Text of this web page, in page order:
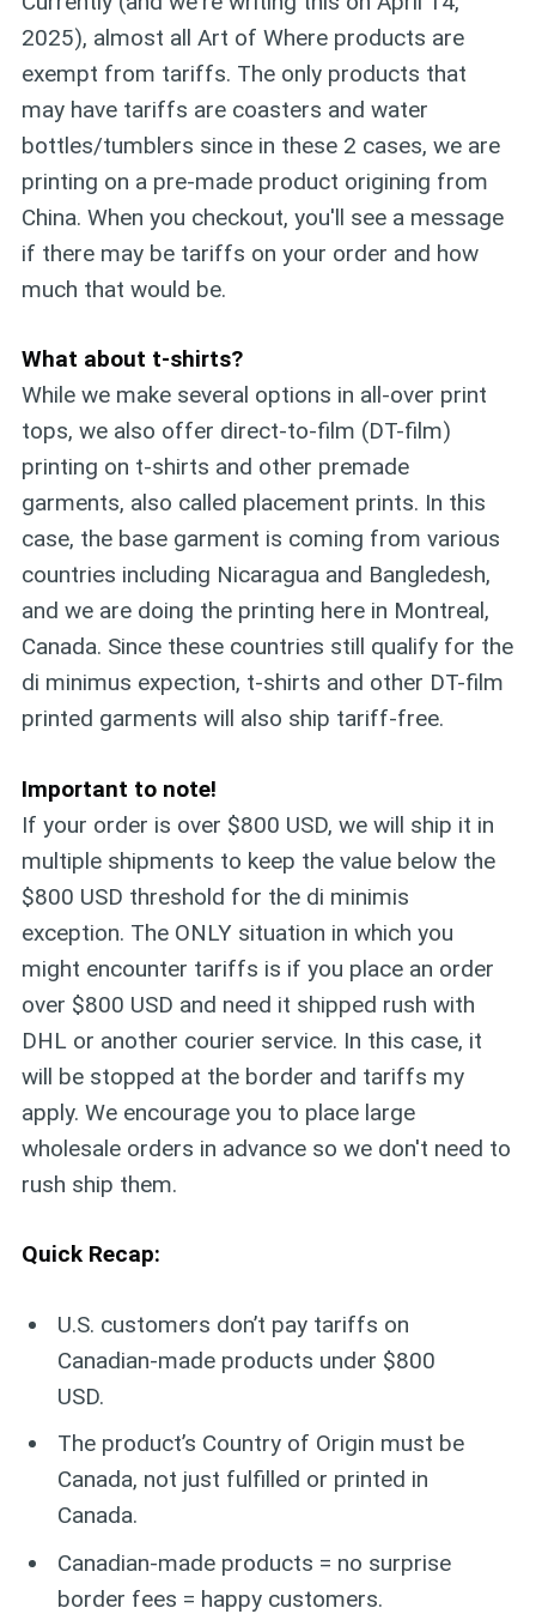
2025), almost all Art of Where products are
exempt from tariffs. The only products that
may have tariffs are coasters and water
bottles/tumblers since in these 2 cases, we are
printing on a pre-made product origining from
China. When you checkout, you'll see a message
if there may be tariffs on your order and how
much that would be.
What about t-shirts?
While we make several options in all-over print
tops, we also offer direct-to-film (DT-film)
printing on t-shirts and other premade
garments, also called placement prints. In this
case, the base garment is coming from various
countries including Nicaragua and Bangledesh,
and we are doing the printing here in Montreal,
Canada. Since these countries still qualify for the
di minimus expection, t-shirts and other DT-film
printed garments will also ship tariff-free.
Important to note!
If your order is over $800 USD, we will ship it in
multiple shipments to keep the value below the
$800 USD threshold for the di minimis
exception. The ONLY situation in which you
might encounter tariffs is if you place an order
over $800 USD and need it shipped rush with
DHL or another courier service. In this case, it
will be stopped at the border and tariffs my
apply. We encourage you to place large
wholesale orders in advance so we don't need to
rush ship them.
Quick Recap:
U.S. customers don’t pay tariffs on
Canadian-made products under $800
USD.
The product’s Country of Origin must be
Canada, not just fulfilled or printed in
Canada.
Canadian-made products = no surprise
border fees = happy customers.